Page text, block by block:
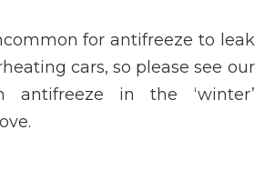
for antifreeze to leak
cars, so please see our
antifreeze in the ‘winter’